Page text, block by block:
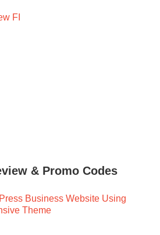
& Promo Codes